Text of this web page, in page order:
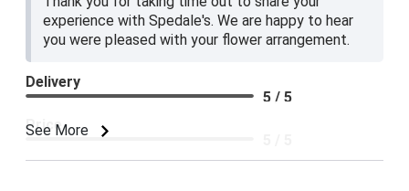
experience with Spedale's. We are happy to hear
you were pleased with your flower arrangement.
See More
Delivery
5 / 5
Price